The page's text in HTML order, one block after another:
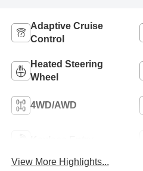
Adaptive Cruise
Control
Heated Steering
Wheel
4WD/AWD
View More Highlights...